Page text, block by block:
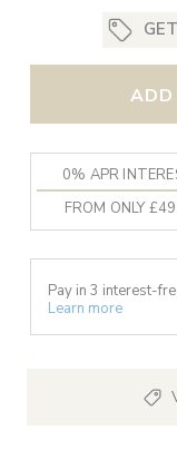
0% APR
FROM ONLY
Pay in 3 interest-
Learn more